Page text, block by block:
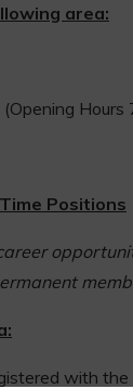
area:
Positions
with the